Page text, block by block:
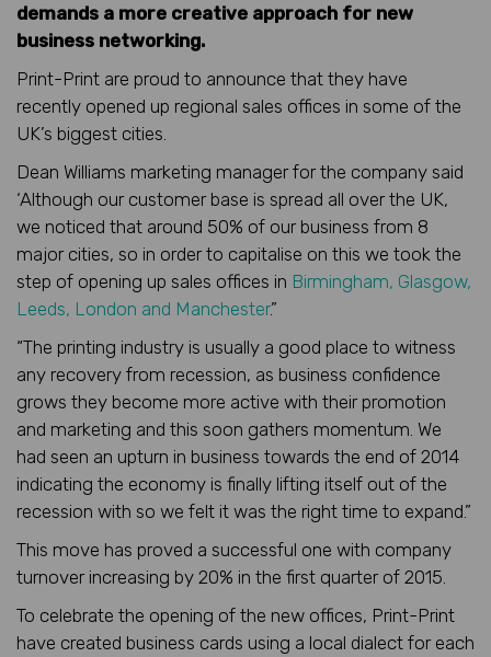
demands a more creative approach for new
business networking.
Print-Print are proud to announce that they have
recently opened up regional sales offices in some of the
UK’s biggest cities.
Dean Williams marketing manager for the company said
‘Although our customer base is spread all over the UK,
we noticed that around 50% of our business from 8
major cities, so in order to capitalise on this we took the
step of opening up sales offices in Birmingham, Glasgow,
Leeds, London and Manchester.”
“The printing industry is usually a good place to witness
any recovery from recession, as business confidence
grows they become more active with their promotion
and marketing and this soon gathers momentum. We
had seen an upturn in business towards the end of 2014
indicating the economy is finally lifting itself out of the
recession with so we felt it was the right time to expand.”
This move has proved a successful one with company
turnover increasing by 20% in the first quarter of 2015.
To celebrate the opening of the new offices, Print-Print
have created business cards using a local dialect for each